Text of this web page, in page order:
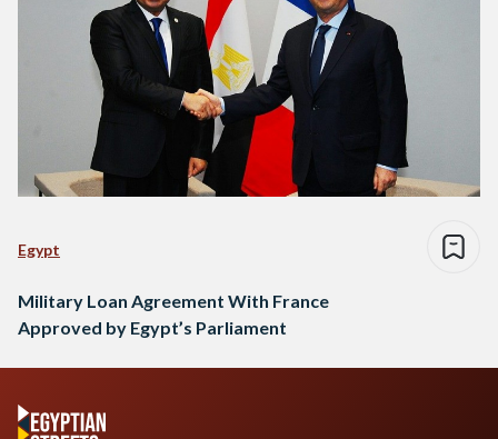
Egypt
Military Loan Agreement With France
Approved by Egypt’s Parliament